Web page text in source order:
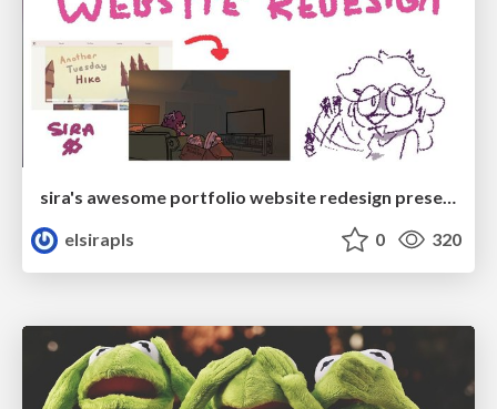
sira's awesome portfolio website redesign presentation
elsirapls
0 320